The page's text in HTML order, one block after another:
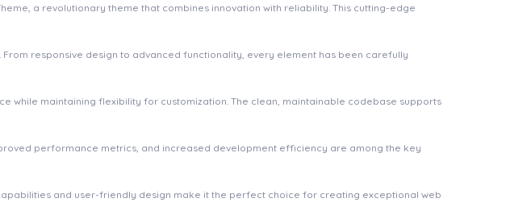
a revolutionary theme that combines innovation with reliability. This cutting-edge
responsive design to advanced functionality, every element has been carefully
while maintaining flexibility for customization. The clean, maintainable codebase supports
performance metrics, and increased development efficiency are among the key
and user-friendly design make it the perfect choice for creating exceptional web